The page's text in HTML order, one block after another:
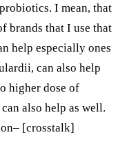
I mean, that
brands that I use that
help especially ones
, can also help
higher dose of
also help as well.
[crosstalk]